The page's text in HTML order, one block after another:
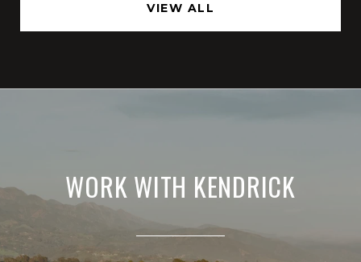
VIEW ALL
WORK WITH KENDRICK